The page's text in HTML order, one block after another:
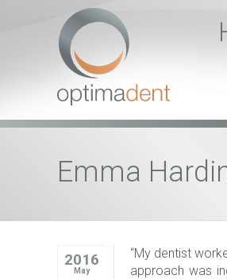
Emma
2016
May
“My dentist
approach was